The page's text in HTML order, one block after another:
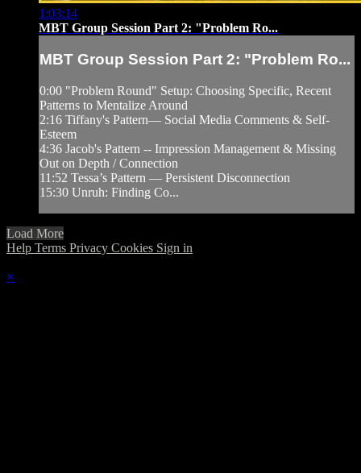
1:03:14
MBT Group Session Part 2: "Problem Ro...
MBT Group Session Part 2: "Problem Ro...
0:00 "Problem Round" Setup: Choosing Specific, Recent
Patterns to Mentalize Around
2:16 Tiffany's Pattern— Social Media Comments & Self-
Esteem
4:36 Jacob's Pattern -- Impression Management & Missing
Out on Depth / Connection
11:52 Tessa’s Pattern — Persistent Disconnection
15:30 Unruh: Finding Co...
Load More
Help Terms Privacy Cookies Sign in
×